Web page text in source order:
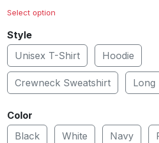
Select option
Style
Unisex T-Shirt
Hoodie
Crewneck Sweatshirt Long
Color
Black
White Navy